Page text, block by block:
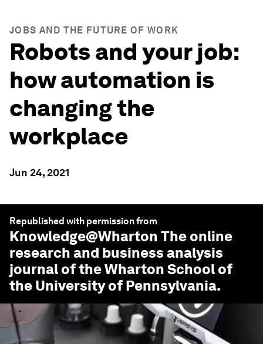
JOBS AND THE FUTURE OF WORK
Robots and your job:
how automation is
changing the
workplace
Jun 24, 2021
Republished with permission from
Knowledge@Wharton The online
research and business analysis
journal of the Wharton School of
the University of Pennsylvania.